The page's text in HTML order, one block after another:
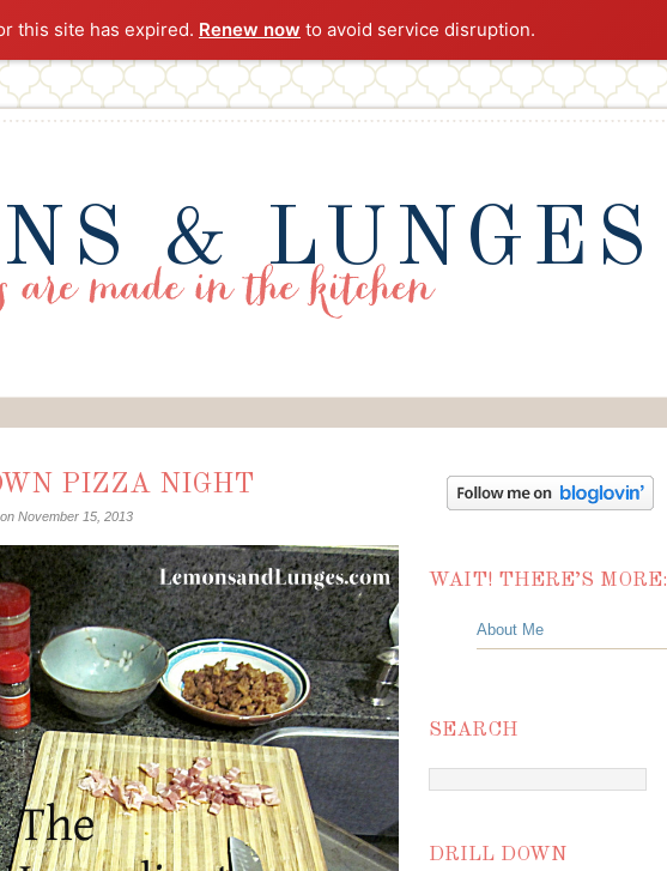
this site has expired. Renew now to avoid service disruption.
& LUNGES
PIZZA NIGHT
November 15, 2013
WAIT! THERE’S MORE:
About Me
SEARCH
DRILL DOWN